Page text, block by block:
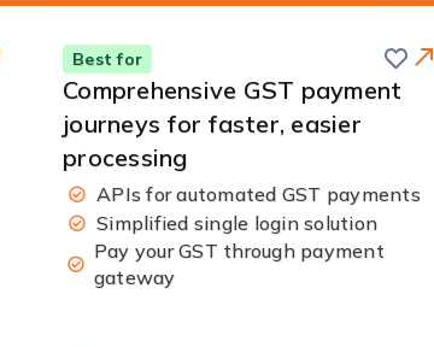
Best for
this
card
Card
Link
Comprehensive GST payment
journeys for faster, easier
processing
APIs for automated GST payments
Simplified single login solution
Pay your GST through payment
gateway